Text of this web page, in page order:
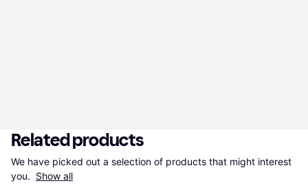
Related products
We have picked out a selection of products that might interest
you. Show all